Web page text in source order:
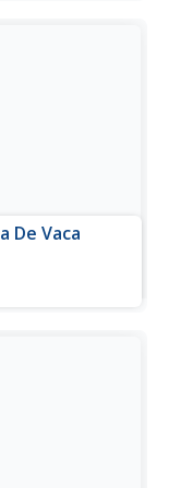
De Vaca
born in
and click